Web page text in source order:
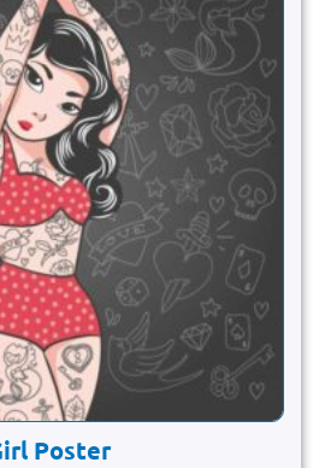
Poster